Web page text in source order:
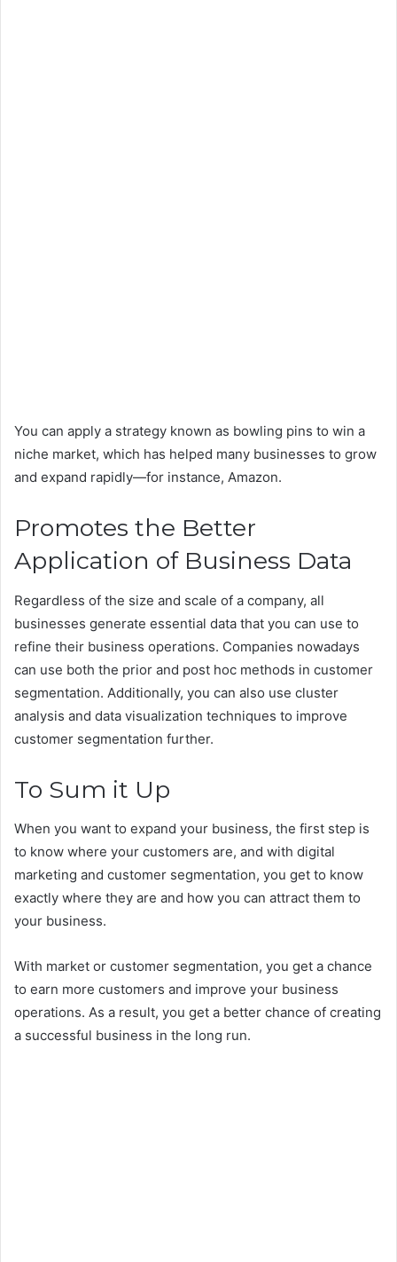
You can apply a strategy known as bowling pins to win a
niche market, which has helped many businesses to grow
and expand rapidly—for instance, Amazon.
Promotes the Better
Application of Business Data
Regardless of the size and scale of a company, all
businesses generate essential data that you can use to
refine their business operations. Companies nowadays
can use both the prior and post hoc methods in customer
segmentation. Additionally, you can also use cluster
analysis and data visualization techniques to improve
customer segmentation further.
To Sum it Up
When you want to expand your business, the first step is
to know where your customers are, and with digital
marketing and customer segmentation, you get to know
exactly where they are and how you can attract them to
your business.
With market or customer segmentation, you get a chance
to earn more customers and improve your business
operations. As a result, you get a better chance of creating
a successful business in the long run.